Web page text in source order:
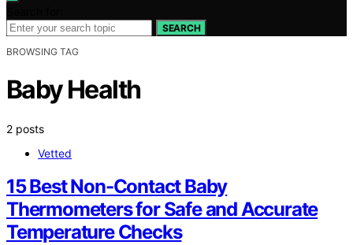
SEARCH
BROWSING TAG
Baby Health
2 posts
Vetted
15 Best Non-Contact Baby
Thermometers for Safe and Accurate
Temperature Checks